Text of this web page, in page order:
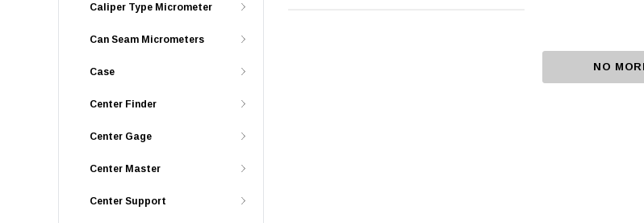
Caliper Type Micrometer
Can Seam Micrometers
Case
Center Finder
Center Gage
Center Master
Center Support
NO